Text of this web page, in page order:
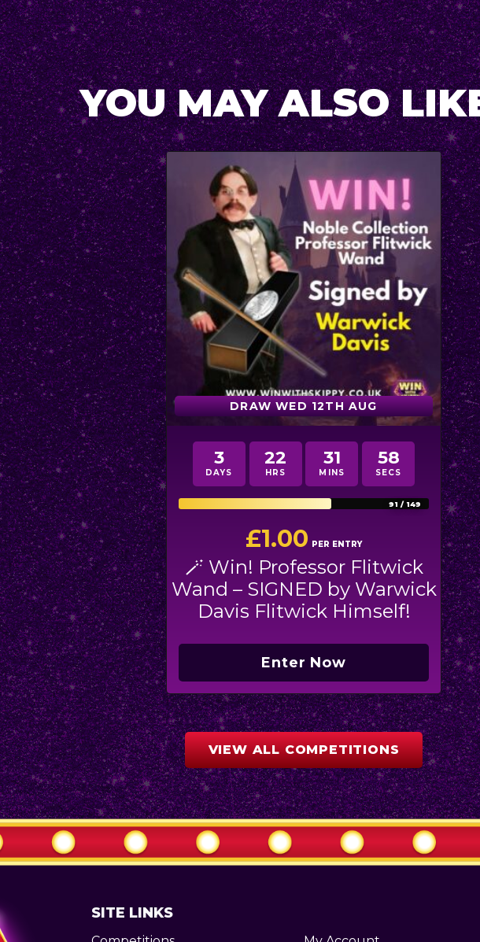
YOU MAY ALSO
DRAW WED 12TH AUG
3
DAYS
22
HRS
31
MINS
54
SECS
91 / 149
£1.00 PER ENTRY
🪄 Win! Professor Flitwick
Wand – SIGNED by Warwick
Davis Flitwick Himself!
Enter Now
VIEW ALL COMPETITIONS
SITE LINKS